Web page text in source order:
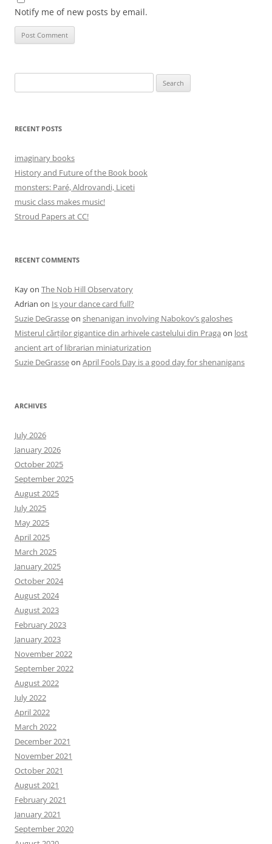
Notify me of new posts by email.
for:
RECENT POSTS
imaginary books
History and Future of the Book book
monsters: Paré, Aldrovandi, Liceti
music class makes music!
Stroud Papers at CC!
RECENT COMMENTS
Kayon The Nob Hill Observatory
Adrian on Is your dance card full?
Suzie DeGrasseon shenanigan involving Nabokov’s galoshes
Misterul cărților gigantice din arhivele castelului din Praga on lost
ancient art of librarian miniaturization
Suzie DeGrasseon April Fools Day is a good day for shenanigans
ARCHIVES
July 2026
January 2026
October 2025
September 2025
August 2025
July 2025
May 2025
April 2025
March 2025
January 2025
October 2024
August 2024
August 2023
February 2023
January 2023
November 2022
September 2022
August 2022
July 2022
April 2022
March 2022
December 2021
November 2021
October 2021
August 2021
February 2021
January 2021
September 2020